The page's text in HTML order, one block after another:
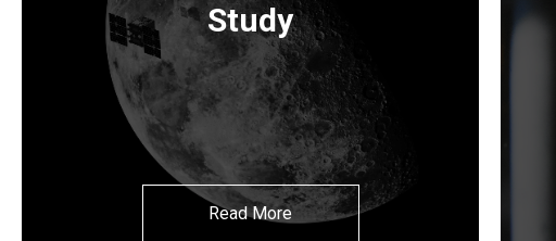
Study
Read More